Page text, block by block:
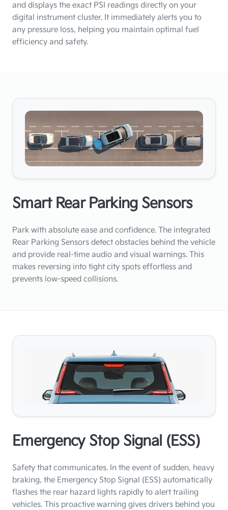
and displays the exact PSI readings directly on your
digital instrument cluster. It immediately alerts you to
any pressure loss, helping you maintain optimal fuel
efficiency and safety.
Smart Rear Parking Sensors
Park with absolute ease and confidence. The integrated
Rear Parking Sensors detect obstacles behind the vehicle
and provide real-time audio and visual warnings. This
makes reversing into tight city spots effortless and
prevents low-speed collisions.
Emergency Stop Signal (ESS)
Safety that communicates. In the event of sudden, heavy
braking, the Emergency Stop Signal (ESS) automatically
flashes the rear hazard lights rapidly to alert trailing
vehicles. This proactive warning gives drivers behind you